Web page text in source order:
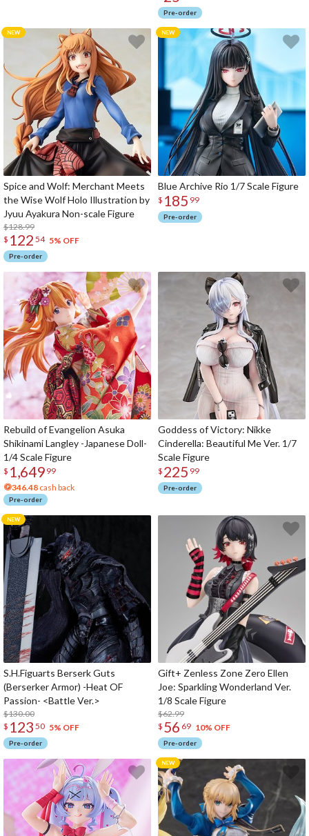
Pre-order
Spice and Wolf: Merchant Meets
the Wise Wolf Holo Illustration by
Jyuu Ayakura Non-scale Figure
$128.99
$ 122 54 5% OFF
Pre-order
Blue Archive Rio 1/7 Scale Figure
$ 185 99
Pre-order
Rebuild of Evangelion Asuka
Shikinami Langley -Japanese Doll-
1/4 Scale Figure
$ 1,649 99
346.48 cash back
Pre-order
Goddess of Victory: Nikke
Cinderella: Beautiful Me Ver. 1/7
Scale Figure
$ 225 99
Pre-order
S.H.Figuarts Berserk Guts
(Berserker Armor) -Heat OF
Passion- <Battle Ver.>
$130.00
$ 123 50 5% OFF
Pre-order
Gift+ Zenless Zone Zero Ellen
Joe: Sparkling Wonderland Ver.
1/8 Scale Figure
$62.99
$ 56 69 10% OFF
Pre-order